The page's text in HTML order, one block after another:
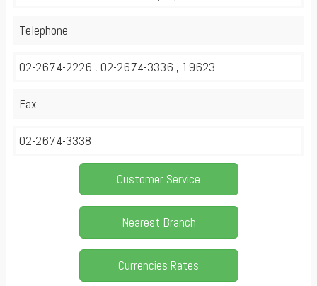
Telephone
02-2674-2226 , 02-2674-3336 , 19623
Fax
02-2674-3338
Customer Service
Nearest Branch
Currencies Rates